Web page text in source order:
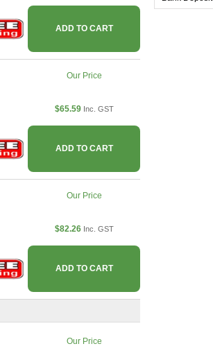
ADD TO CART
Our Price
$65.59 Inc. GST
ADD TO CART
Our Price
$82.26 Inc. GST
ADD TO CART
Our Price